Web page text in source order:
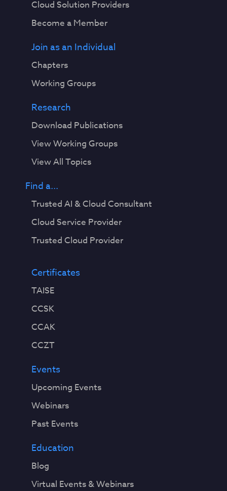
Cloud Solution Providers
Become a Member
Join as an Individual
Chapters
Working Groups
Research
Download Publications
View Working Groups
View All Topics
Find a...
Trusted AI & Cloud Consultant
Cloud Service Provider
Trusted Cloud Provider
Certificates
TAISE
CCSK
CCAK
CCZT
Events
Upcoming Events
Webinars
Past Events
Education
Blog
Virtual Events & Webinars